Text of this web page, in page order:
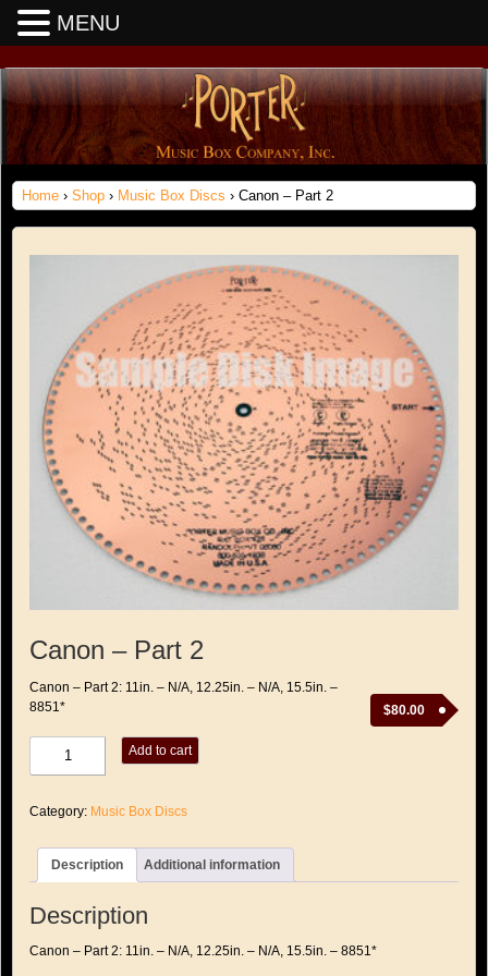
Home › Shop › Music Box Discs › Canon – Part 2
Canon – Part 2
$80.00
Canon – Part 2: 11in. – N/A, 12.25in. – N/A, 15.5in. –
8851*
Part
quantity
Add to cart
Category: Music Box Discs
Description Additional information
Description
Canon – Part 2: 11in. – N/A, 12.25in. – N/A, 15.5in. – 8851*
MENU